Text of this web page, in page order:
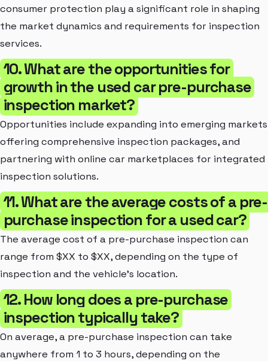
consumer protection play a significant role in shaping
the market dynamics and requirements for inspection
services.
10. What are the opportunities for
growth in the used car pre-purchase
inspection market?
Opportunities include expanding into emerging
offering comprehensive inspection packages, and
partnering with online car marketplaces for integrated
inspection solutions.
11. What are the average costs of a pre-
purchase inspection for a used car?
The average cost of a pre-purchase inspection can
range from $XX to $XX, depending on the type of
inspection and the vehicle's location.
12. How long does a pre-purchase
inspection typically take?
On average, a pre-purchase inspection can take
anywhere from 1 to 3 hours, depending on the